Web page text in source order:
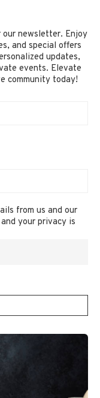
our newsletter. Enjoy
and special offers
updates,
events. Elevate
community today!
from us and our
your privacy is